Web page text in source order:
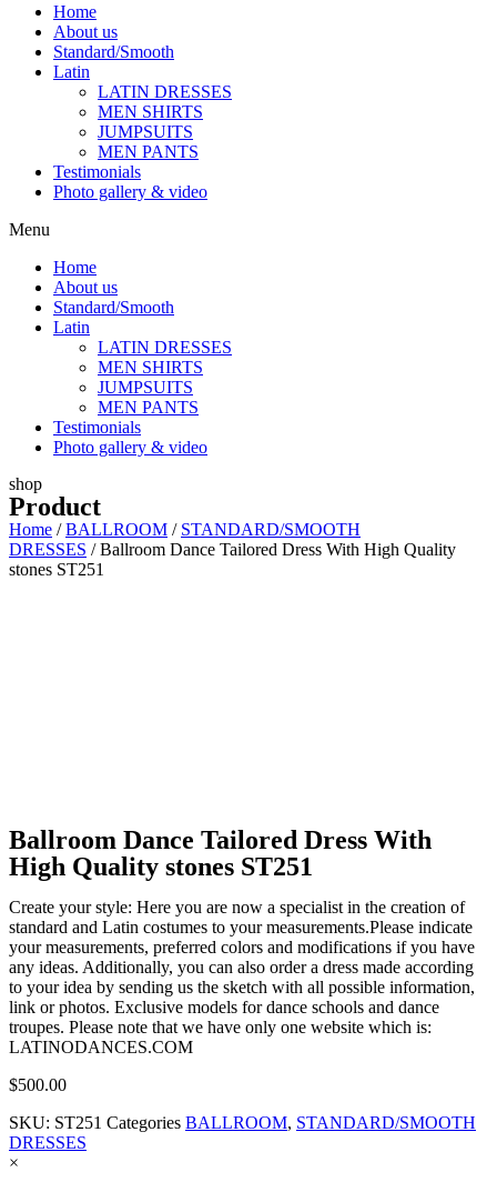
Home
About us
Standard/Smooth
Latin
LATIN DRESSES
MEN SHIRTS
JUMPSUITS
MEN PANTS
Testimonials
Photo gallery & video
Menu
Home
About us
Standard/Smooth
Latin
LATIN DRESSES
MEN SHIRTS
JUMPSUITS
MEN PANTS
Testimonials
Photo gallery & video
shop
Product
Home /BALLROOM / STANDARD/SMOOTH
DRESSES / Ballroom Dance Tailored Dress With High Quality
stones ST251
Ballroom Dance Tailored Dress With
High Quality stones ST251
Create your style: Here you are now a specialist in the creation of
standard and Latin costumes to your measurements.Please indicate
your measurements, preferred colors and modifications if you have
any ideas. Additionally, you can also order a dress made according
to your idea by sending us the sketch with all possible information,
link or photos. Exclusive models for dance schools and dance
troupes. Please note that we have only one website which is:
LATINODANCES.COM
$500.00
SKU: ST251 Categories BALLROOM, STANDARD/SMOOTH
DRESSES
×